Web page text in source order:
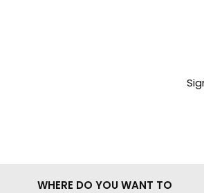
WHERE DO YOU WANT TO